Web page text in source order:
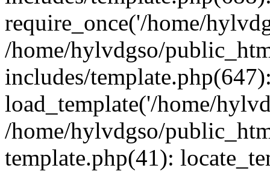
require_once('/home/
/home/hylvdgso/
includes/
load_template('/home/
/home/hylvdgso/
template.php(41):